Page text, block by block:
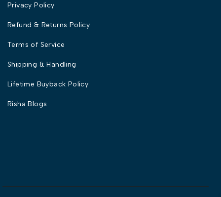
Privacy Policy
Refund & Returns Policy
Terms of Service
Shipping & Handling
Lifetime Buyback Policy
Risha Blogs